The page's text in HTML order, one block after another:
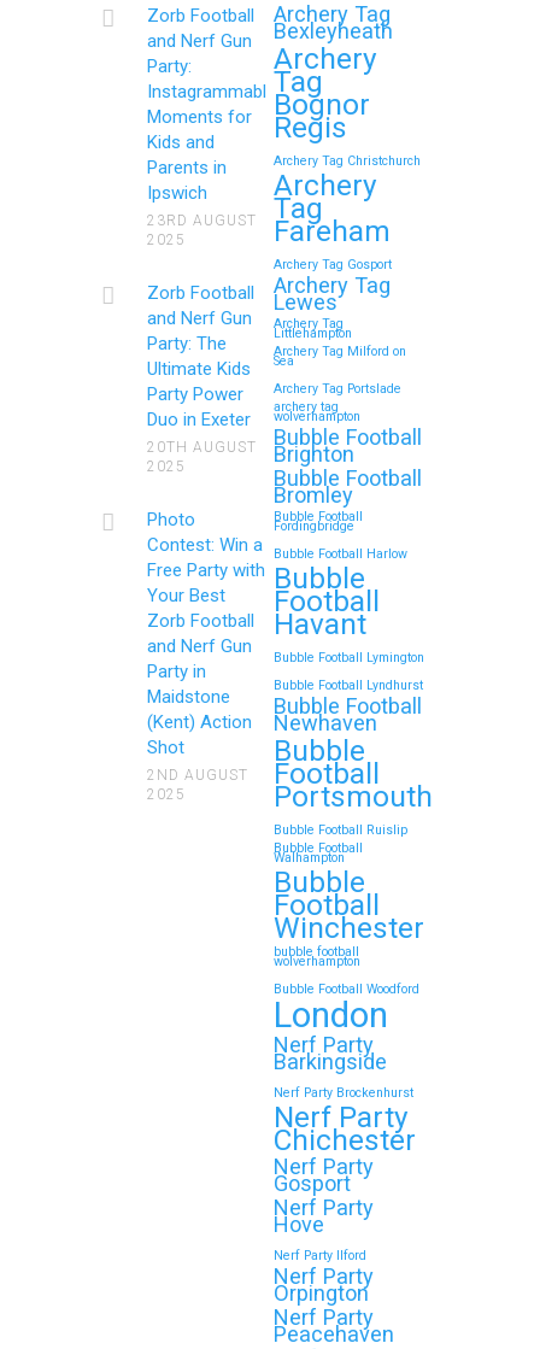
Maidstone! Did your last Zorb…
Continue reading
How to Throw a
Memorable Zorb Football
and Nerf Gun Party in
Royal Tunbridge Wells
(Kent) for Your Child’s
Birthday
If you’re searching for an exciting,
action-packed, and totally
unforgettable way to…
Continue reading
Zorb Football and Nerf
Gun Parties in Wigan for
Family Events and
Reunions
Looking for an unforgettable way to
bring the whole family together?
Whether…
Continue reading
Top 5 Themes to Match
Your Zorb Football and
Nerf Gun Party in
Wokingham
Throwing a Zorb Football and Nerf
Gun party in Wokingham? Great
choice!…
Continue reading
🎉 Customer Story: “My
Zorb Football
and Nerf Gun
Party:
Instagrammable
Moments for
Kids and
Parents in
Ipswich
23RD AUGUST
2025
Zorb Football
and Nerf Gun
Party: The
Ultimate Kids
Party Power
Duo in Exeter
20TH AUGUST
2025
Photo
Contest: Win a
Free Party with
Your Best
Zorb Football
and Nerf Gun
Party in
Maidstone
(Kent) Action
Shot
2ND AUGUST
2025
Archery Tag
Bexleyheath
Archery
Tag
Bognor
Regis
Archery Tag Christchurch
Archery
Tag
Fareham
Archery Tag Gosport
Archery Tag
Lewes
Archery Tag
Littlehampton
Archery Tag Milford on
Sea
Archery Tag Portslade
archery tag
wolverhampton
Bubble Football
Brighton
Bubble Football
Bromley
Bubble Football
Fordingbridge
Bubble Football Harlow
Bubble
Football
Havant
Bubble Football Lymington
Bubble Football Lyndhurst
Bubble Football
Newhaven
Bubble
Football
Portsmouth
Bubble Football Ruislip
Bubble Football
Walhampton
Bubble
Football
Winchester
bubble football
wolverhampton
Bubble Football Woodford
London
Nerf Party
Barkingside
Nerf Party Brockenhurst
Nerf Party
Chichester
Nerf Party
Gosport
Nerf Party
Hove
Nerf Party Ilford
Nerf Party
Orpington
Nerf Party
Peacehaven